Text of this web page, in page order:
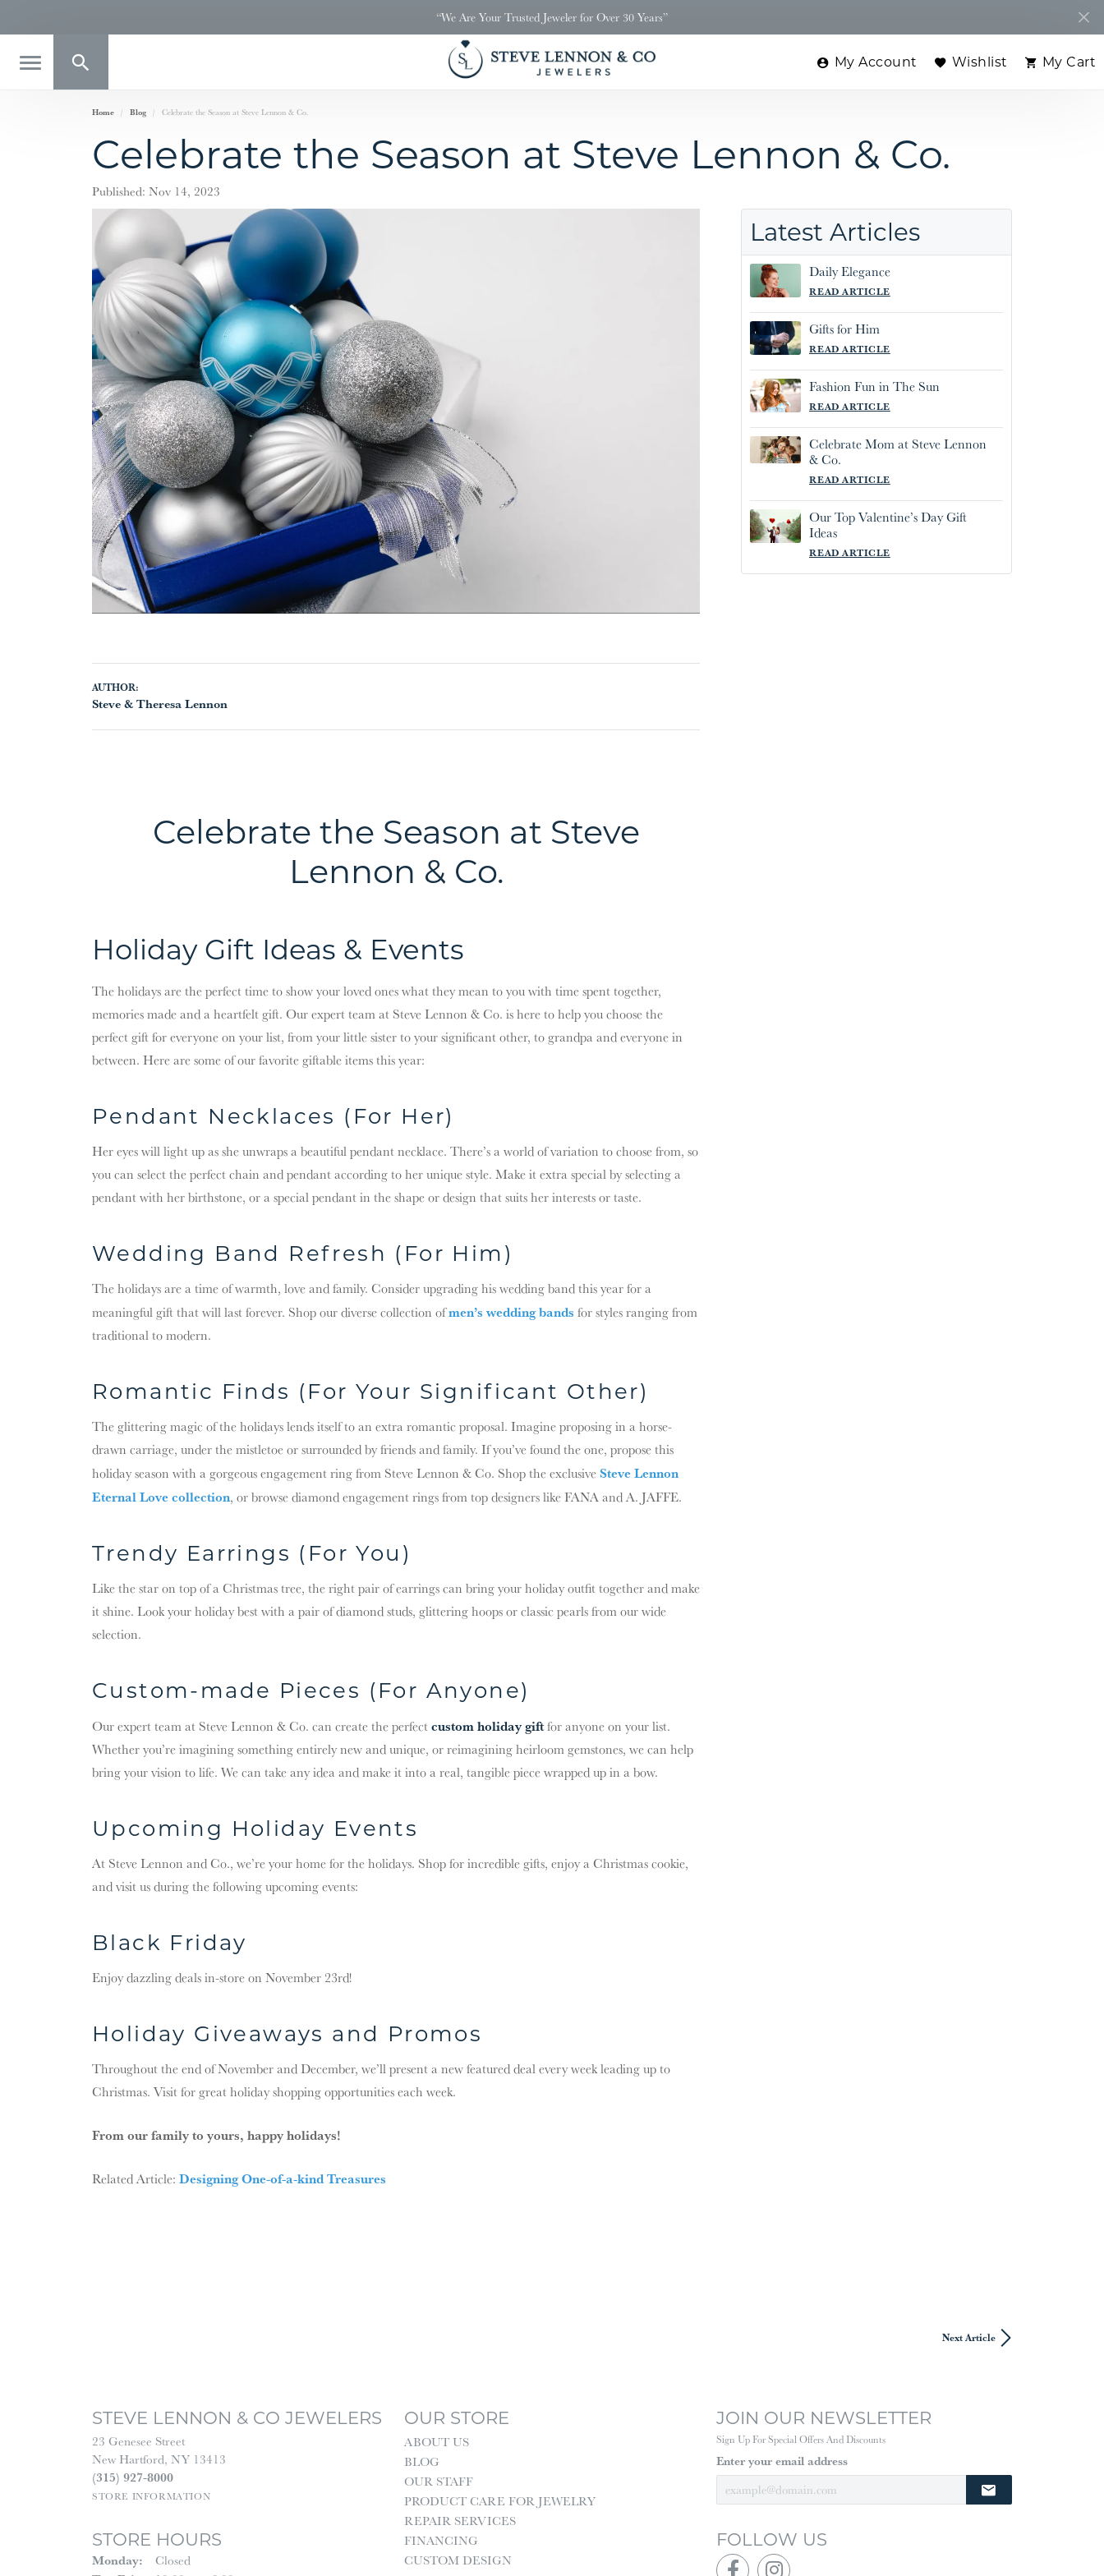
“We Are Your Trusted Jeweler for Over 30 Years”
Toggle Search Menu
My Account Wishlist My Cart
Home Blog Celebrate the Season at Steve Lennon & Co.
Celebrate the Season at Steve Lennon & Co.
Published: Nov 14, 2023
AUTHOR:
Steve & Theresa Lennon
Celebrate the Season at Steve
Lennon & Co.
Holiday Gift Ideas & Events
The holidays are the perfect time to show your loved ones what they mean to you with time spent together,
memories made and a heartfelt gift. Our expert team at Steve Lennon & Co. is here to help you choose the
perfect gift for everyone on your list, from your little sister to your significant other, to grandpa and everyone in
between. Here are some of our favorite giftable items this year:
Pendant Necklaces (For Her)
Her eyes will light up as she unwraps a beautiful pendant necklace. There’s a world of variation to choose from, so
you can select the perfect chain and pendant according to her unique style. Make it extra special by selecting a
pendant with her birthstone, or a special pendant in the shape or design that suits her interests or taste.
Wedding Band Refresh (For Him)
The holidays are a time of warmth, love and family. Consider upgrading his wedding band this year for a
meaningful gift that will last forever. Shop our diverse collection ofmen’s wedding bands for styles ranging from
traditional to modern.
Romantic Finds (For Your Significant Other)
The glittering magic of the holidays lends itself to an extra romantic proposal. Imagine proposing in a horse-
drawn carriage, under the mistletoe or surrounded by friends and family. If you’ve found the one, propose this
holiday season with a gorgeous engagement ring from Steve Lennon & Co. Shop the exclusive Steve Lennon
Eternal Love collection, or browse diamond engagement rings from top designers like FANA and A. JAFFE.
Trendy Earrings (For You)
Like the star on top of a Christmas tree, the right pair of earrings can bring your holiday outfit together and make
it shine. Look your holiday best with a pair of diamond studs, glittering hoops or classic pearls from our wide
selection.
Custom-made Pieces (For Anyone)
Our expert team at Steve Lennon & Co. can create the perfectcustom holiday giftfor anyone on your list.
Whether you’re imagining something entirely new and unique, or reimagining heirloom gemstones, we can help
bring your vision to life. We can take any idea and make it into a real, tangible piece wrapped up in a bow.
Upcoming Holiday Events
At Steve Lennon and Co., we’re your home for the holidays. Shop for incredible gifts, enjoy a Christmas cookie,
and visit us during the following upcoming events:
Black Friday
Enjoy dazzling deals in-store on November 23rd!
Holiday Giveaways and Promos
Throughout the end of November and December, we’ll present a new featured deal every week leading up to
Christmas. Visit for great holiday shopping opportunities each week.
From our family to yours, happy holidays!
Related Article: Designing One-of-a-kind Treasures
Latest Articles
Daily Elegance
READ ARTICLE
Gifts for Him
READ ARTICLE
Fashion Fun in The Sun
READ ARTICLE
Celebrate Mom at Steve Lennon
& Co.
READ ARTICLE
Our Top Valentine’s Day Gift
Ideas
READ ARTICLE
Next Article
STEVE LENNON & CO JEWELERS
23 Genesee Street
New Hartford, NY 13413
(315) 927-8000
STORE INFORMATION
STORE HOURS
Monday: Closed
OUR STORE
ABOUT US
BLOG
OUR STAFF
PRODUCT CARE FOR JEWELRY
REPAIR SERVICES
FINANCING
CUSTOM DESIGN
JOIN OUR NEWSLETTER
Sign Up For Special Offers And Discounts
Enter your email address
FOLLOW US